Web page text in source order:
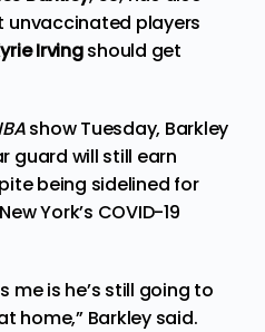
unvaccinated players
Irvingshould get
show Tuesday, Barkley
guard will still earn
being sidelined for
York’s COVID-19
me is he’s still going to
home,” Barkley said.